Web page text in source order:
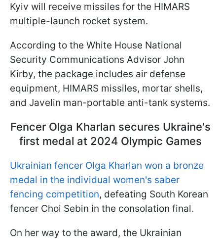
Kyiv will receive missiles for the HIMARS
multiple-launch rocket system.
According to the White House National
Security Communications Advisor John
Kirby, the package includes air defense
equipment, HIMARS missiles, mortar shells,
and Javelin man-portable anti-tank systems.
Fencer Olga Kharlan secures Ukraine's
first medal at 2024 Olympic Games
Ukrainian fencer Olga Kharlan won a bronze
medal in the individual women's saber
fencing competition, defeating South Korean
fencer Choi Sebin in the consolation final.
On her way to the award, the Ukrainian